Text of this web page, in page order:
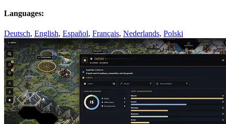
Languages:
Deutsch, English, Español, Français, Nederlands, Polski